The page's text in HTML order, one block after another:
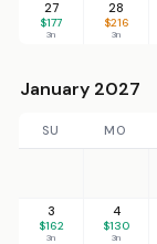
27
$177
3n
28
$216
3n
January 2027
SU MO
3
$162
3n
4
$130
3n